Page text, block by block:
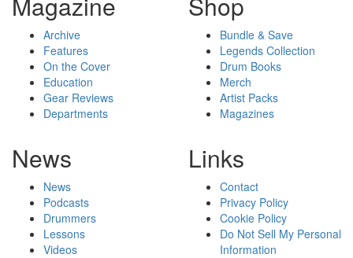
Archive
Features
On the Cover
Education
Gear Reviews
Departments
Bundle & Save
Legends Collection
Drum Books
Merch
Artist Packs
Magazines
News
News
Podcasts
Drummers
Lessons
Videos
Links
Contact
Privacy Policy
Cookie Policy
Do Not Sell My Personal
Information